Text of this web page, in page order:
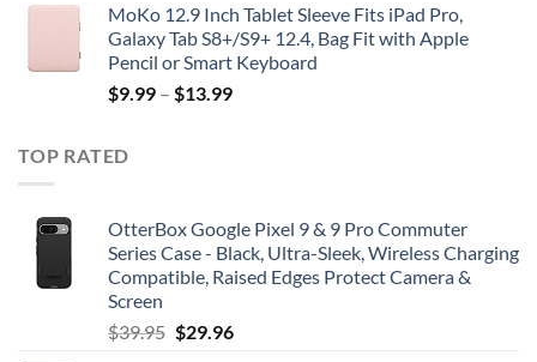
MoKo 12.9 Inch Tablet Sleeve Fits iPad Pro,
Galaxy Tab S8+/S9+ 12.4, Bag Fit with Apple
Pencil or Smart Keyboard
$9.99 – $13.99
TOP RATED
OtterBox Google Pixel 9 & 9 Pro Commuter
Series Case - Black, Ultra-Sleek, Wireless Charging
Compatible, Raised Edges Protect Camera &
Screen
$39.95 Original
$29.96Current